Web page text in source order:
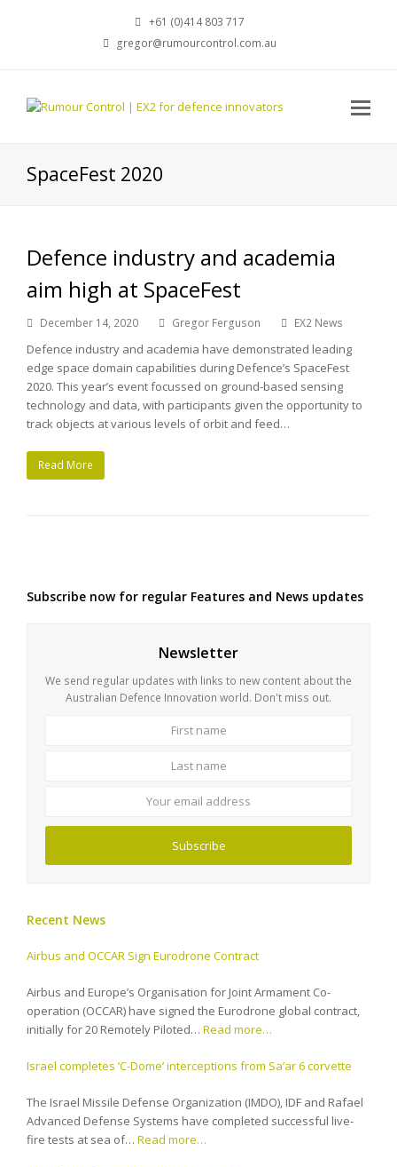
+61 (0)414 803 717
gregor@rumourcontrol.com.au
SpaceFest 2020
Defence industry and academia
aim high at SpaceFest
December 14, 2020 Gregor Ferguson EX2 News
Defence industry and academia have demonstrated leading
edge space domain capabilities during Defence’s SpaceFest
2020. This year’s event focussed on ground-based sensing
technology and data, with participants given the opportunity to
track objects at various levels of orbit and feed…
Read More
Subscribe now for regular Features and News updates
Newsletter
We send regular updates with links to new content about the
Australian Defence Innovation world. Don't miss out.
Subscribe
Recent News
Airbus and OCCAR Sign Eurodrone Contract
Airbus and Europe’s Organisation for Joint Armament Co-
operation (OCCAR) have signed the Eurodrone global contract,
initially for 20 Remotely Piloted… Read more…
Israel completes ‘C-Dome’ interceptions from Sa’ar 6 corvette
The Israel Missile Defense Organization (IMDO), IDF and Rafael
Advanced Defense Systems have completed successful live-
fire tests at sea of… Read more…